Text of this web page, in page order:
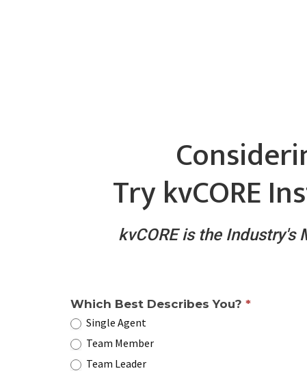
Try kvCORE
kvCORE is the Industry's
Which Best Describes You? *
Single Agent
Team Member
Team Leader